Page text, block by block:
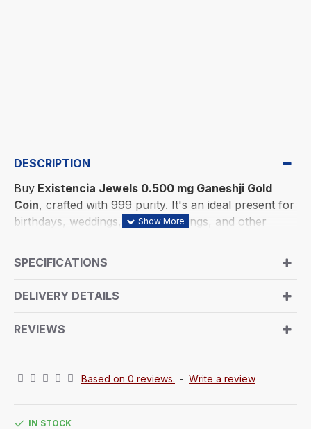
DESCRIPTION
Buy Existencia Jewels 0.500 mg Ganeshji Gold
Coin, crafted with 999 purity. It's an ideal present for
birthdays, weddings, housewarmings, and other
both Wedding and Corporate Bulk Gifting. Given Lord
of prosperity, remover of obstacles, and deity of
knowledge and wealth, gifting this gold coin adorned
with his image is believed to bring good fortune. The
SPECIFICATIONS
DELIVERY DETAILS
REVIEWS
Based on 0 reviews. - Write a review
IN STOCK